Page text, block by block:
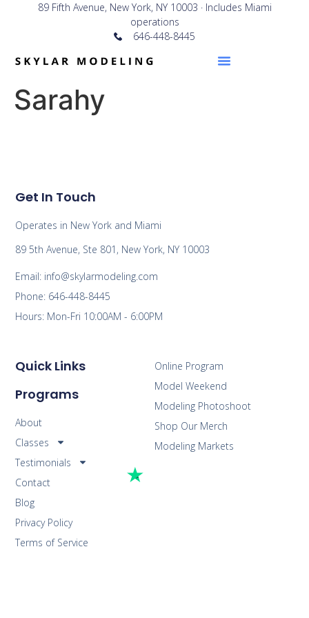
89 Fifth Avenue, New York, NY 10003 · Includes Miami
operations
646-448-8445
Sarahy
Online Program
Model Weekend
Modeling Photoshoot
Shop Our Merch
Modeling Markets
Quick Links
Programs
About
Classes
Testimonials
Contact
Blog
Privacy Policy
Terms of Service
Get In Touch
Operates in New York and Miami
89 5th Avenue, Ste 801, New York, NY 10003
Email: info@skylarmodeling.com
Phone: 646-448-8445
Hours: Mon-Fri 10:00AM - 6:00PM